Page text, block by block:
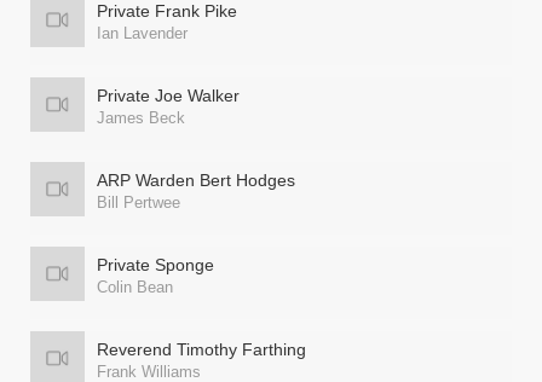
Private Frank Pike
Ian Lavender
Private Joe Walker
James Beck
ARP Warden Bert Hodges
Bill Pertwee
Private Sponge
Colin Bean
Reverend Timothy Farthing
Frank Williams